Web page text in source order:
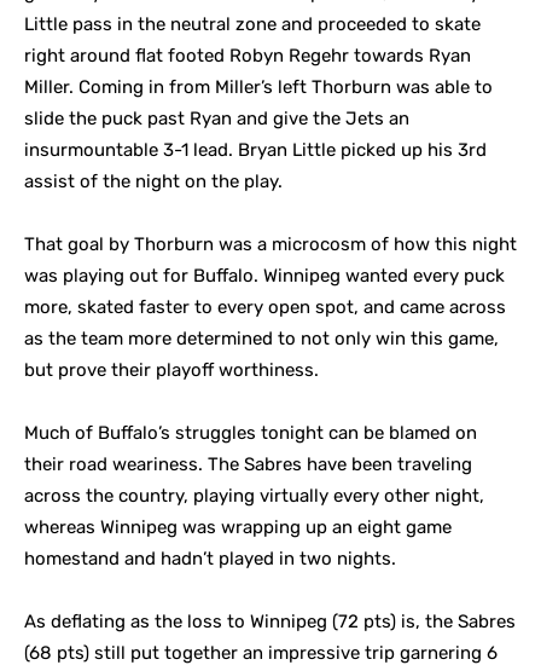
Little pass in the neutral zone and proceeded to skate
right around flat footed Robyn Regehr towards Ryan
Miller. Coming in from Miller’s left Thorburn was able to
slide the puck past Ryan and give the Jets an
insurmountable 3-1 lead. Bryan Little picked up his 3rd
assist of the night on the play.
That goal by Thorburn was a microcosm of how this night
was playing out for Buffalo. Winnipeg wanted every puck
more, skated faster to every open spot, and came across
as the team more determined to not only win this game,
but prove their playoff worthiness.
Much of Buffalo’s struggles tonight can be blamed on
their road weariness. The Sabres have been traveling
across the country, playing virtually every other night,
whereas Winnipeg was wrapping up an eight game
homestand and hadn’t played in two nights.
As deflating as the loss to Winnipeg (72 pts) is, the Sabres
(68 pts) still put together an impressive trip garnering 6